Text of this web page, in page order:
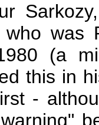
who
(a
this in
-